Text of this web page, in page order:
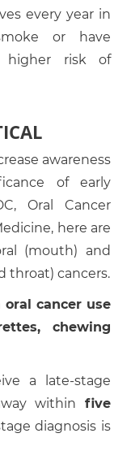
every year in
or have
higher risk of
awareness
of early
Oral Cancer
here are
(mouth) and
throat) cancers.
cancer use
chewing
a late-stage
within five
diagnosis is